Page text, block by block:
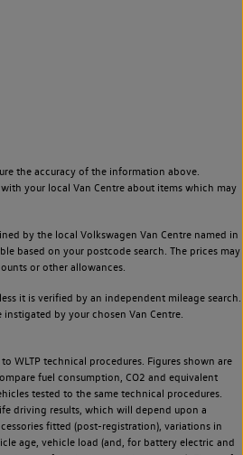
the accuracy of the information above.
your local Van Centre about items which may
by the local Volkswagen Van Centre named in
based on your postcode search. The prices may
or other allowances.
it is verified by an independent mileage search.
by your chosen Van Centre.
WLTP technical procedures. Figures shown are
fuel consumption, CO2 and equivalent
tested to the same technical procedures.
driving results, which will depend upon a
fitted (post-registration), variations in
age, vehicle load (and, for battery electric and